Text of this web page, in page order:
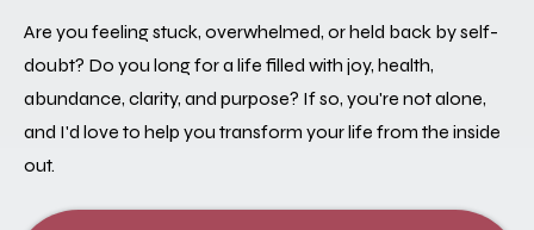
Are you feeling stuck, overwhelmed, or held back by self-
doubt? Do you long for a life filled with joy, health,
abundance, clarity, and purpose? If so, you're not alone,
and I'd love to help you transform your life from the inside
out.